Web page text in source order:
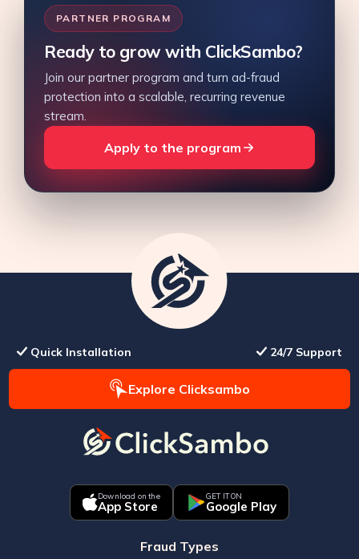
PARTNER PROGRAM
Ready to grow with ClickSambo?
Join our partner program and turn ad-fraud
protection into a scalable, recurring revenue
stream.
Apply to the program
Quick Installation 24/7 Support
Explore Clicksambo
Download on the
App Store
GET IT ON
Google Play
Fraud Types